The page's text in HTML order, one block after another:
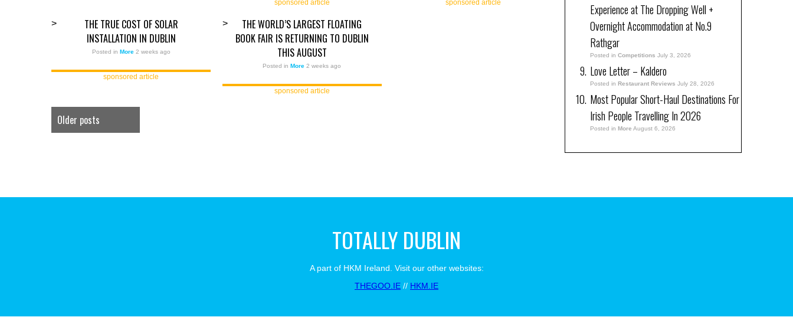
Experience at The Dropping Well +
Overnight Accommodation at No.9
Rathgar
Posted in Competitions July 3, 2026
Love Letter – Kaldero
Posted in Restaurant Reviews July 28, 2026
Most Popular Short-Haul Destinations For
Irish People Travelling In 2026
Posted in More August 6, 2026
sponsored article sponsored article
>
THE TRUE COST OF SOLAR
INSTALLATION IN DUBLIN
Posted in More 2 weeks ago
sponsored article
>
THE WORLD’S LARGEST FLOATING
BOOK FAIR IS RETURNING TO DUBLIN
THIS AUGUST
Posted inMore 2 weeks ago
sponsored article
Older posts
TOTALLY DUBLIN
A part of HKM Ireland. Visit our other websites:
THEGOO.IE // HKM.IE